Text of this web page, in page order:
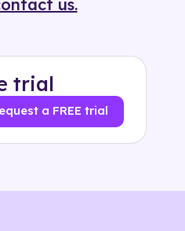
us.
trial
a FREE trial